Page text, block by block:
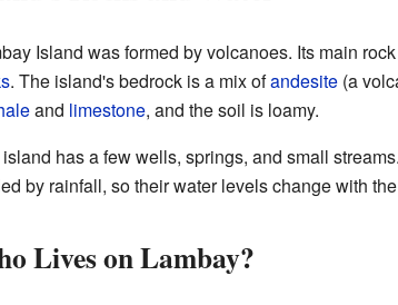
Island was formed by volcanoes. Its main
. The island's bedrock is a mix ofandesite(a
and limestone, and the soil is loamy.
has a few wells, springs, and small
by rainfall, so their water levels change with
Lives on Lambay?